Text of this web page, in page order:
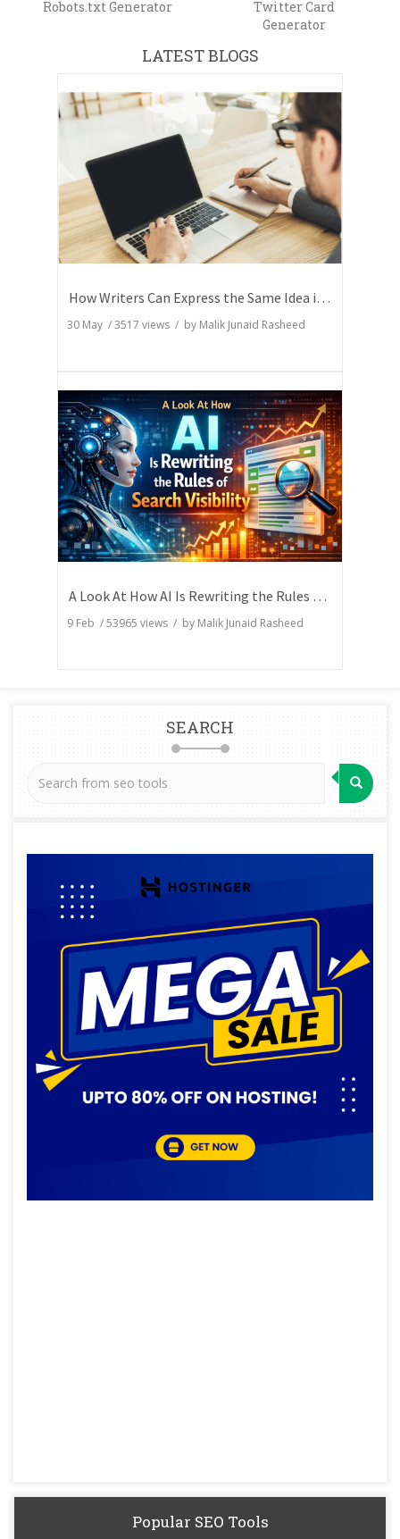
Robots.txt Generator
Twitter Card
Generator
LATEST BLOGS
How Writers Can Express the Same Idea in Better Words?
30 May /3517 views / by Malik Junaid Rasheed
A Look At How AI Is Rewriting the Rules of Search Visibility
9 Feb /53965 views / by Malik Junaid Rasheed
SEARCH
Popular SEO Tools